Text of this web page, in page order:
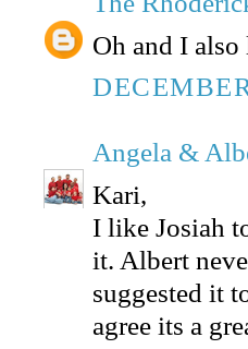
Oh and I
Angela &
Kari,
I like Josiah
it. Albert
suggested it
agree its a